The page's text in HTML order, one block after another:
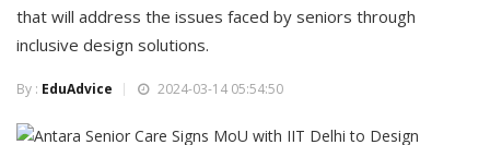
that will address the issues faced by seniors through
inclusive design solutions.
By : EduAdvice 2024-03-14 05:54:50